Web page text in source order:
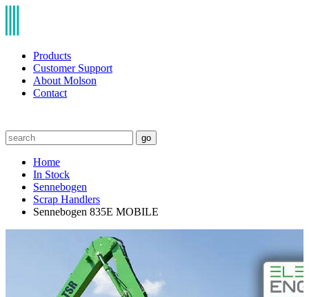
Products
Customer Support
About Molson
Contact
go
Home
In Stock
Sennebogen
Scrap Handlers
Sennebogen 835E MOBILE